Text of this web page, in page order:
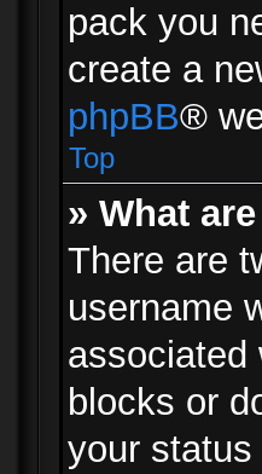
pack you
create a
phpBB®
Top
» What
There are
username
associated
blocks or
your status